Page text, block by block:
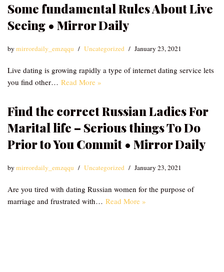
Some fundamental Rules About Live
Seeing • Mirror Daily
bymirrordaily_emzqqu Uncategorized January 23, 2021
Live dating is growing rapidly a type of internet dating service lets
you find other… Read More »
Find the correct Russian Ladies For
Marital life – Serious things To Do
Prior to You Commit • Mirror Daily
bymirrordaily_emzqqu Uncategorized January 23, 2021
Are you tired with dating Russian women for the purpose of
marriage and frustrated with… Read More »